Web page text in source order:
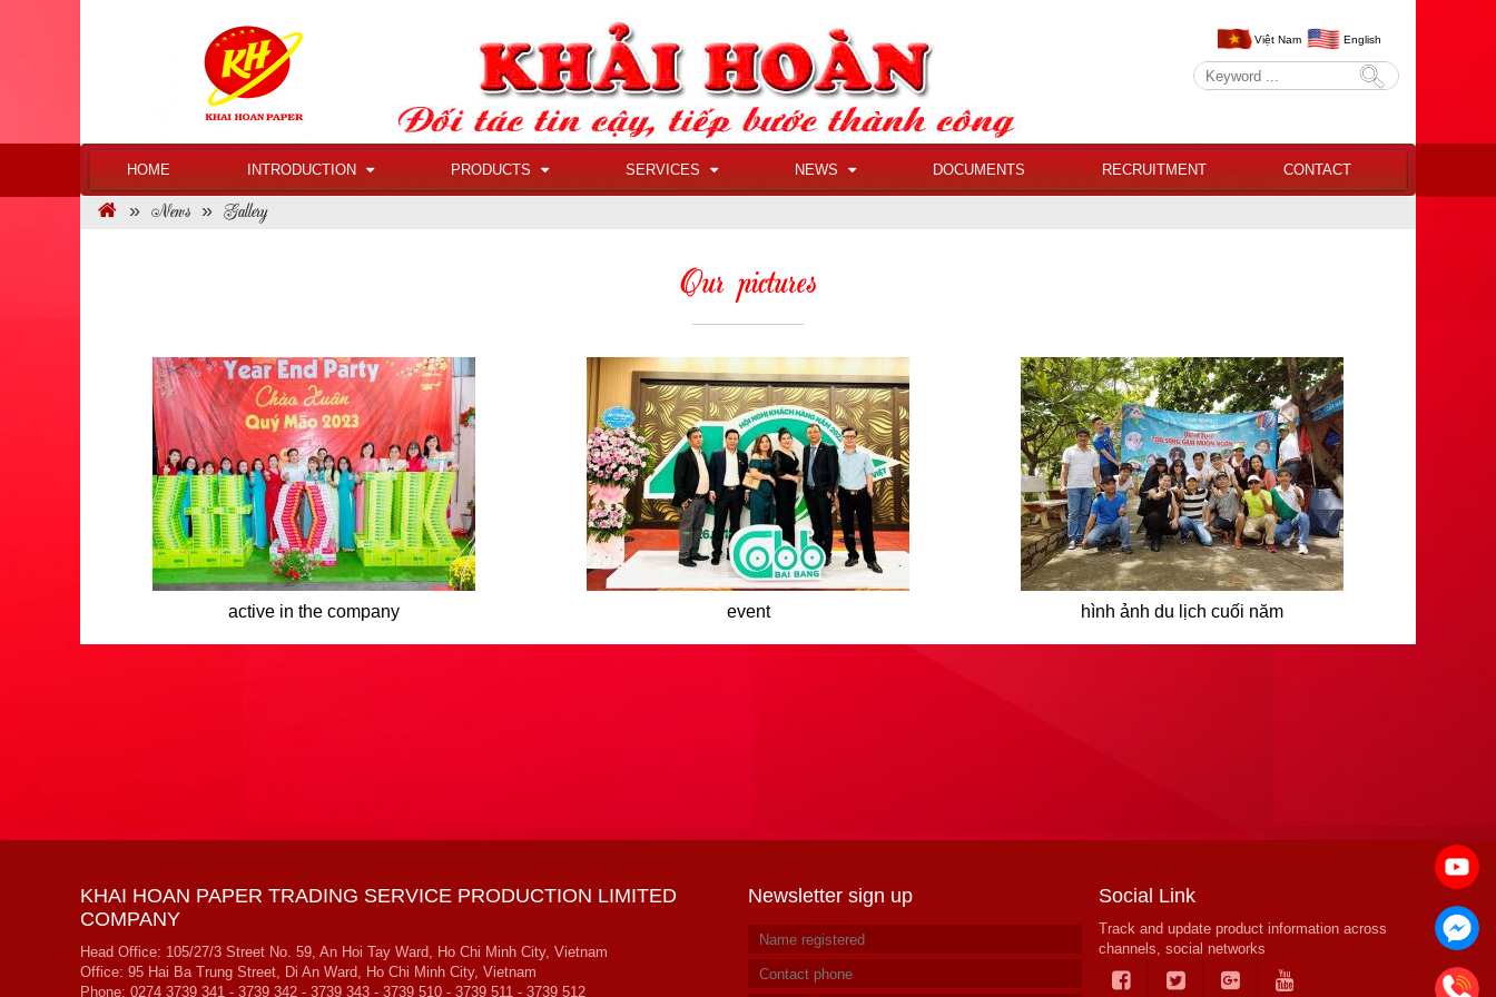
Việt Nam English
HOME INTRODUCTION PRODUCTS SERVICES NEWS DOCUMENTS RECRUITMENT CONTACT
News Gallery
Our pictures
active in the company event hình ảnh du lịch cuối năm
KHAI HOAN PAPER TRADING SERVICE PRODUCTION LIMITED
COMPANY
Head Office: 105/27/3 Street No. 59, An Hoi Tay Ward, Ho Chi Minh City, Vietnam
Office: 95 Hai Ba Trung Street, Di An Ward, Ho Chi Minh City, Vietnam
Phone: 0274 3739 341 - 3739 342 - 3739 343 - 3739 510 - 3739 511 - 3739 512
Newsletter sign up Social Link
Track and update product information across
channels, social networks